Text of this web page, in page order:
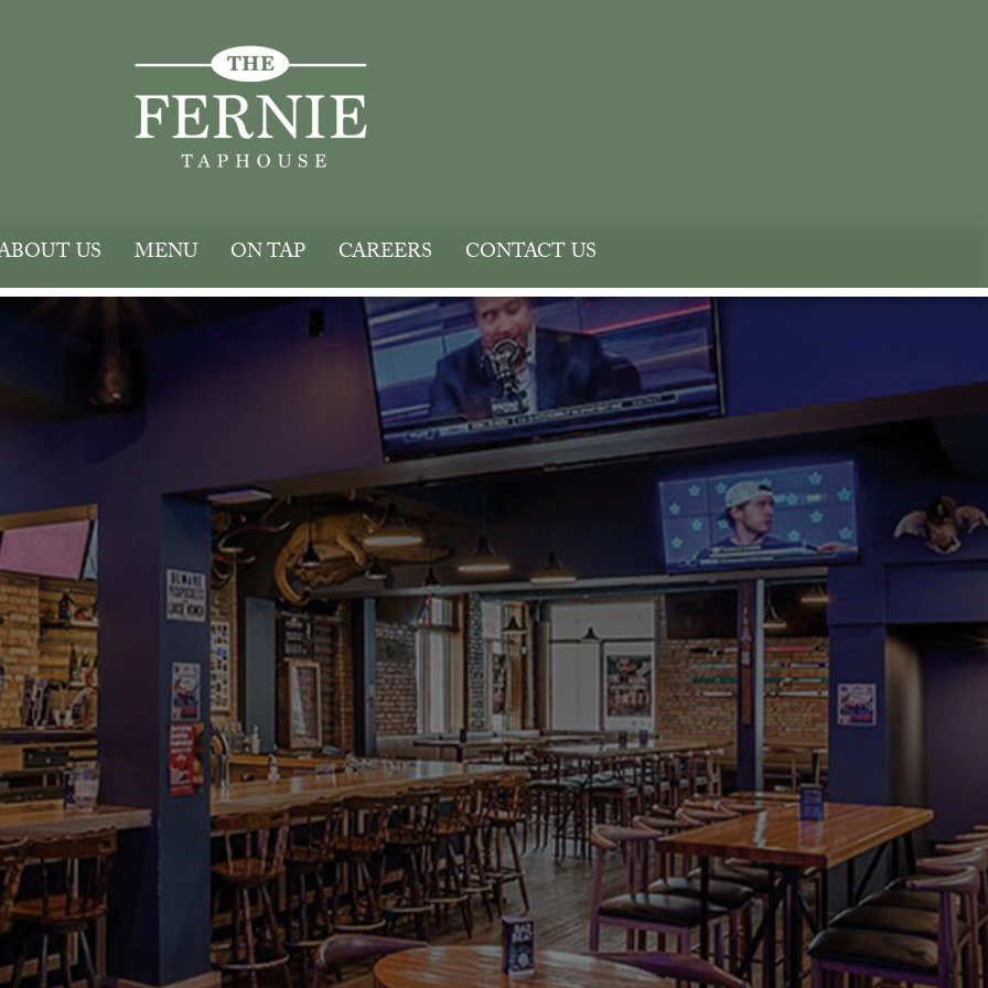
US MENU ON TAP CAREERS CONTACT US